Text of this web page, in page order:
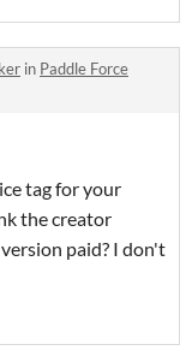
in Paddle Force
tag for your
the creator
paid? I don't